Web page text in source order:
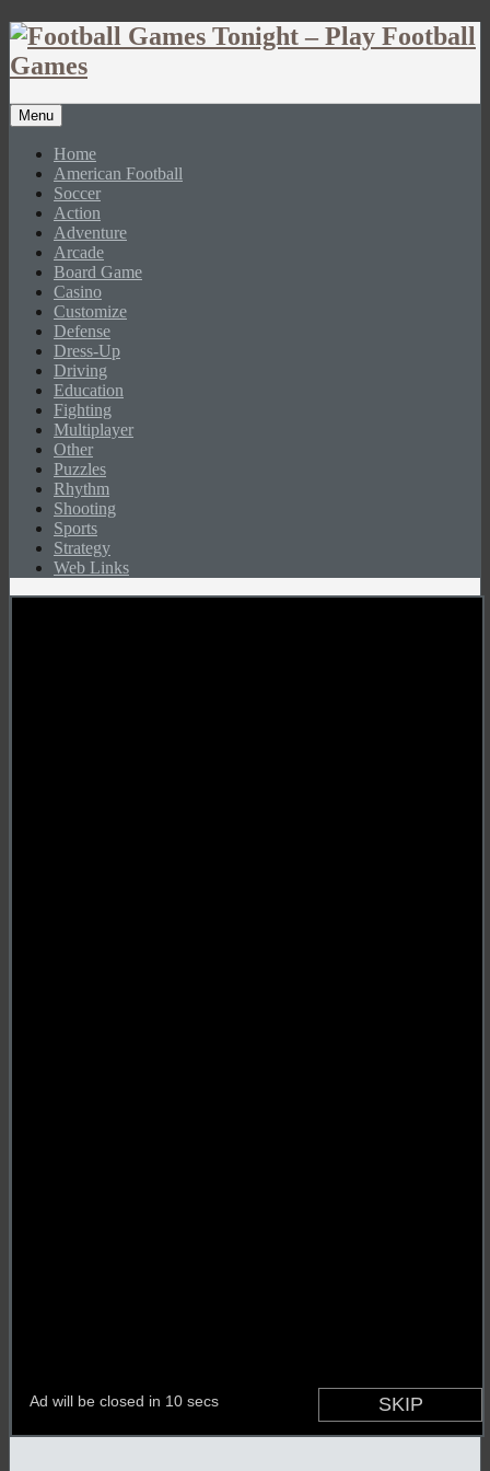
Menu
Home
American Football
Soccer
Action
Adventure
Arcade
Board Game
Casino
Customize
Defense
Dress-Up
Driving
Education
Fighting
Multiplayer
Other
Puzzles
Rhythm
Shooting
Sports
Strategy
Web Links